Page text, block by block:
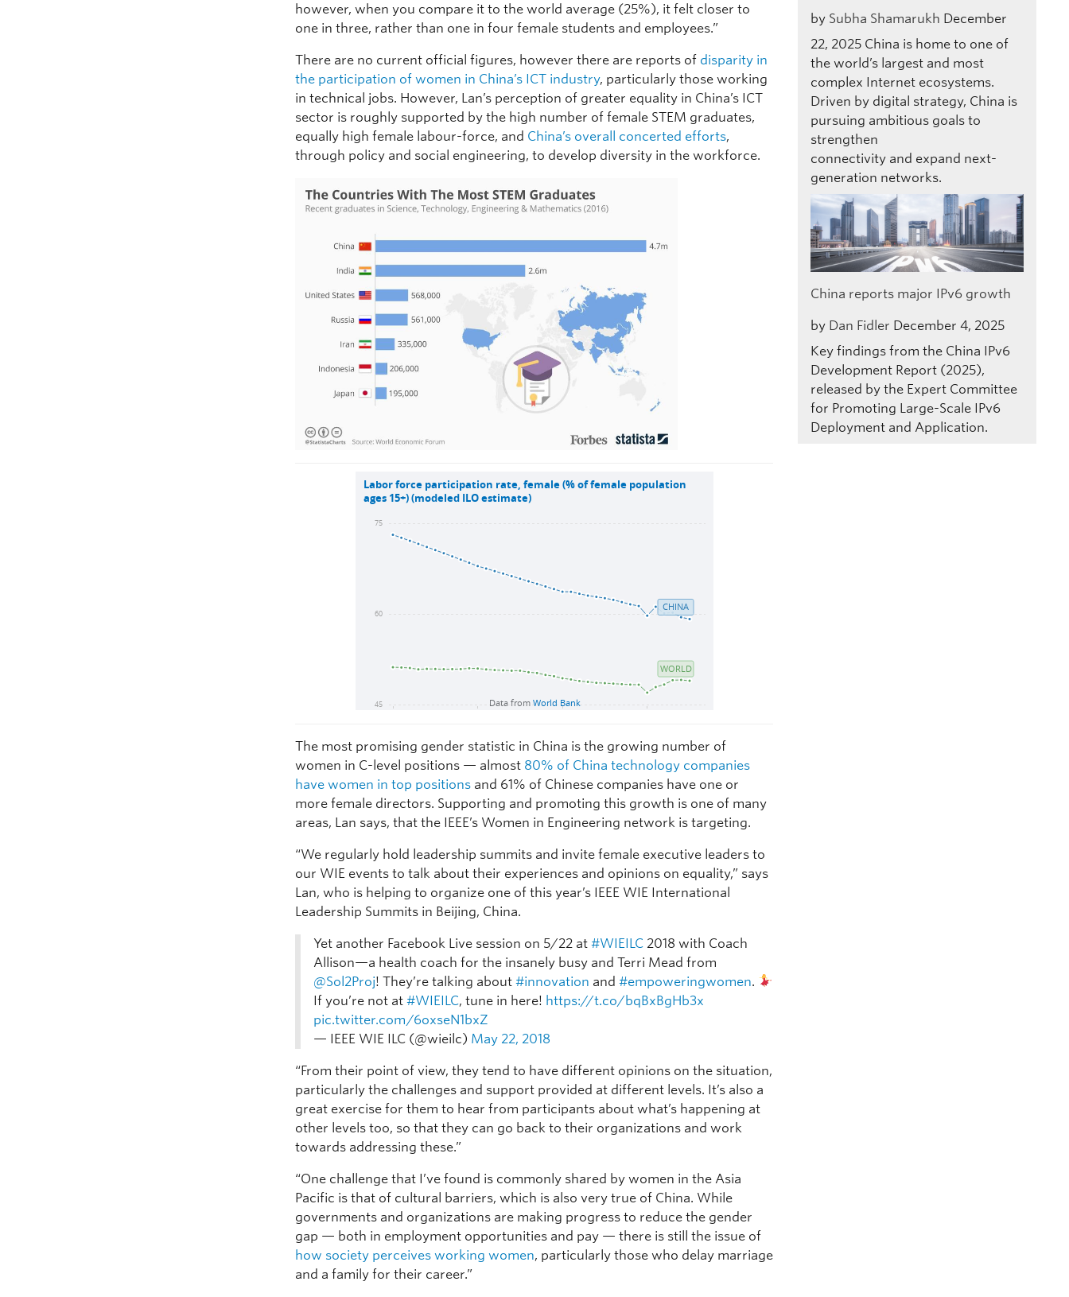
however, when you compare it to the world average (25%), it felt closer to
one in three, rather than one in four female students and employees.”
There are no current official figures, however there are reports of disparity in
the participation of women in China’s ICT industry, particularly those working
in technical jobs. However, Lan’s perception of greater equality in China’s ICT
sector is roughly supported by the high number of female STEM graduates,
equally high female labour-force, and China’s overall concerted efforts,
through policy and social engineering, to develop diversity in the workforce.
The most promising gender statistic in China is the growing number of
women in C-level positions — almost 80% of China technology companies
have women in top positions and 61% of Chinese companies have one or
more female directors. Supporting and promoting this growth is one of many
areas, Lan says, that the IEEE’s Women in Engineering network is targeting.
“We regularly hold leadership summits and invite female executive leaders to
our WIE events to talk about their experiences and opinions on equality,” says
Lan, who is helping to organize one of this year’s IEEE WIE International
Leadership Summits in Beijing, China.
Yet another Facebook Live session on 5/22 at#WIEILC 2018 with Coach
Allison—a health coach for the insanely busy and Terri Mead from
@Sol2Proj! They’re talking about#innovation and#empoweringwomen.
If you’re not at#WIEILC, tune in here! https://t.co/bqBxBgHb3x
pic.twitter.com/6oxseN1bxZ
— IEEE WIE ILC (@wieilc) May 22, 2018
“From their point of view, they tend to have different opinions on the situation,
particularly the challenges and support provided at different levels. It’s also a
great exercise for them to hear from participants about what’s happening at
other levels too, so that they can go back to their organizations and work
towards addressing these.”
“One challenge that I’ve found is commonly shared by women in the Asia
Pacific is that of cultural barriers, which is also very true of China. While
governments and organizations are making progress to reduce the gender
gap — both in employment opportunities and pay — there is still the issue of
how society perceives working women, particularly those who delay marriage
and a family for their career.”
by Subha Shamarukh December
22, 2025 China is home to one of
the world’s largest and most
complex Internet ecosystems.
Driven by digital strategy, China is
pursuing ambitious goals to
strengthen
connectivity and expand next-
generation networks.
China reports major IPv6 growth
by Dan Fidler December 4, 2025
Key findings from the China IPv6
Development Report (2025),
released by the Expert Committee
for Promoting Large-Scale IPv6
Deployment and Application.